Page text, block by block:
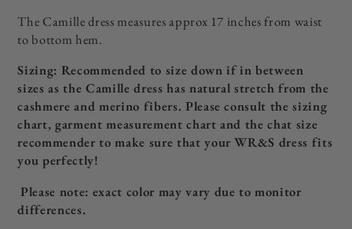
The Camille dress measures approx 17 inches from waist
to bottom hem.
Sizing: Recommended to size down if in between
sizes as the Camille dress has natural stretch from the
cashmere and merino fibers. Please consult the sizing
chart, garment measurement chart and the chat size
recommender to make sure that your WR&S dress fits
you perfectly!
Please note: exact color may vary due to monitor
differences.